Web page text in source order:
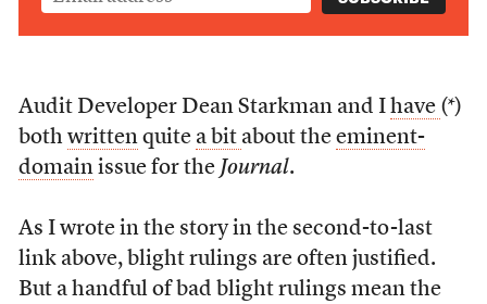
Audit Developer Dean Starkman and I have (*)
both writtenquite a bit about the eminent-
domainissue for the Journal.
As I wrote in the story in the second-to-last
link above, blight rulings are often justified.
But a handful of bad blight rulings mean the